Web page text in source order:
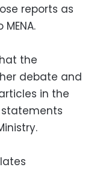
reports as
the
debate and
in the